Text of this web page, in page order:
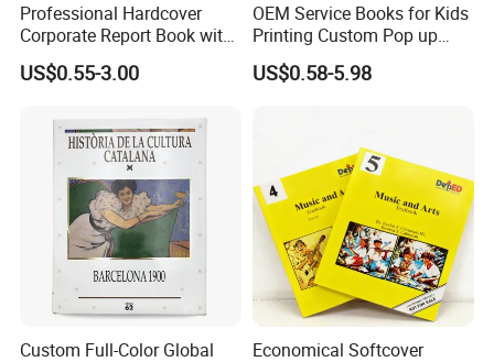
Professional Hardcover
Corporate Report Book with
Custom Printing for
Financial Institutions
US$0.55-3.00
OEM Service Books for Kids
Printing Custom Pop up
Book Design 3D Children
Toy Book
US$0.58-5.98
Custom Full-Color Global
Economical Softcover